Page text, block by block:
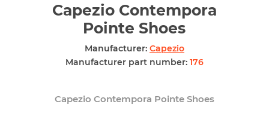
Capezio Contempora
Pointe Shoes
Manufacturer: Capezio
Manufacturer part number: 176
Capezio Contempora Pointe Shoes